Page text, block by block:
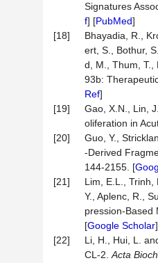
Signatures
f] [PubMed]
[18]
Bhayadia, R.,
ert, S., Bothur,
d, M., Thum, T.,
93b:
Ref]
[19]
Gao, X.N., Lin,
oliferation in
[20]
Guo, Y.,
-Derived
144-2155. [
[21]
Lim, E.L., Trinh,
Y., Aplenc, R.,
pression-Based
[Google Scholar
[22]
Li, H., Hui, L.
CL-2. Acta